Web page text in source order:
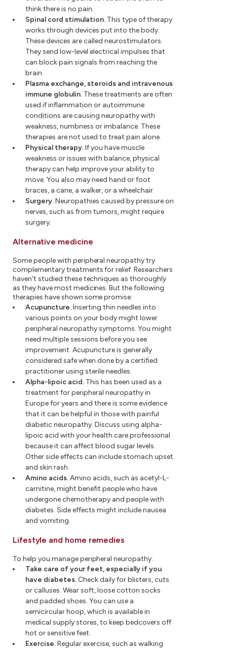
think there is no pain.
Spinal cord stimulation. This type of therapy
works through devices put into the body.
These devices are called neurostimulators.
They send low-level electrical impulses that
can block pain signals from reaching the
brain.
Plasma exchange, steroids and intravenous
immune globulin. These treatments are often
used if inflammation or autoimmune
conditions are causing neuropathy with
weakness, numbness or imbalance. These
therapies are not used to treat pain alone.
Physical therapy.If you have muscle
weakness or issues with balance, physical
therapy can help improve your ability to
move. You also may need hand or foot
braces, a cane, a walker, or a wheelchair.
Surgery.Neuropathies caused by pressure on
nerves, such as from tumors, might require
surgery.
Alternative medicine
Some people with peripheral neuropathy try
complementary treatments for relief. Researchers
haven't studied these techniques as thoroughly
as they have most medicines. But the following
therapies have shown some promise:
Acupuncture.Inserting thin needles into
various points on your body might lower
peripheral neuropathy symptoms. You might
need multiple sessions before you see
improvement. Acupuncture is generally
considered safe when done by a certified
practitioner using sterile needles.
Alpha-lipoic acid. This has been used as a
treatment for peripheral neuropathy in
Europe for years and there is some evidence
that it can be helpful in those with painful
diabetic neuropathy. Discuss using alpha-
lipoic acid with your health care professional
because it can affect blood sugar levels.
Other side effects can include stomach upset
and skin rash.
Amino acids.Amino acids, such as acetyl-L-
carnitine, might benefit people who have
undergone chemotherapy and people with
diabetes. Side effects might include nausea
and vomiting.
Lifestyle and home remedies
To help you manage peripheral neuropathy:
Take care of your feet, especially if you
have diabetes. Check daily for blisters, cuts
or calluses. Wear soft, loose cotton socks
and padded shoes. You can use a
semicircular hoop, which is available in
medical supply stores, to keep bedcovers off
hot or sensitive feet.
Exercise.Regular exercise, such as walking